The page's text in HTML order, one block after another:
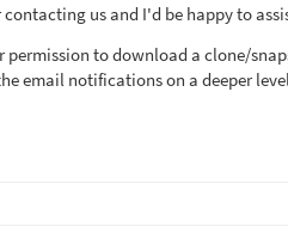
us and I'd be happy to
permission to download a clone/
email notifications on a deeper